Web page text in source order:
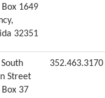
Box 1649
32351
Street
Box 37
352.463.3170